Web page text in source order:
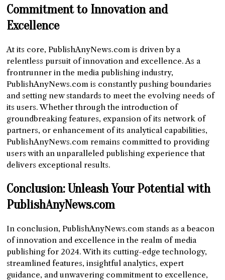
Commitment to Innovation and
Excellence
At its core, PublishAnyNews.com is driven by a
relentless pursuit of innovation and excellence. As a
frontrunner in the media publishing industry,
PublishAnyNews.com is constantly pushing boundaries
and setting new standards to meet the evolving needs of
its users. Whether through the introduction of
groundbreaking features, expansion of its network of
partners, or enhancement of its analytical capabilities,
PublishAnyNews.com remains committed to providing
users with an unparalleled publishing experience that
delivers exceptional results.
Conclusion: Unleash Your Potential with
PublishAnyNews.com
In conclusion, PublishAnyNews.com stands as a beacon
of innovation and excellence in the realm of media
publishing for 2024. With its cutting-edge technology,
streamlined features, insightful analytics, expert
guidance, and unwavering commitment to excellence,